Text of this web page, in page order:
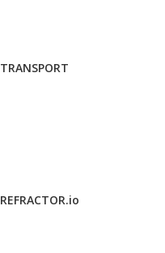
TRANSPORT
REFRACTOR.io